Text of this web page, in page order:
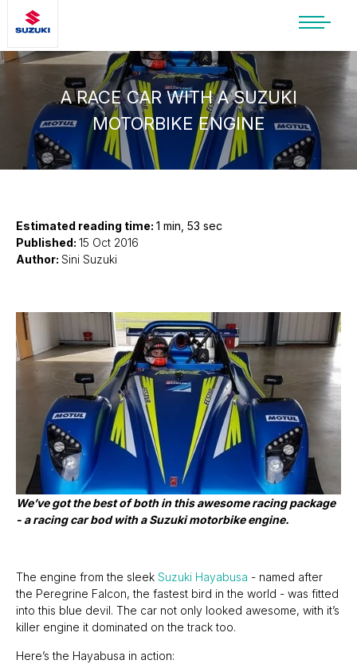
SUZUKI LIFESTYLE SHOP
You’re about to leave the Suzuki
website
You will be redirected to the Suzuki Lifestyle
Shop, which is hosted on a separate platform.
Please note that different terms and privacy
policies may apply.
CONTINUE TO SHOP
A RACE CAR WITH A SUZUKI
MOTORBIKE ENGINE
Estimated reading time: 1 min, 53 sec
Published: 15 Oct 2016
Author: Sini Suzuki
We’ve got the best of both in this awesome racing package
- a racing car bod with a Suzuki motorbike engine.
The engine from the sleek Suzuki Hayabusa - named after
the Peregrine Falcon, the fastest bird in the world - was fitted
into this blue devil. The car not only looked awesome, with it’s
killer engine it dominated on the track too.
Here’s the Hayabusa in action: